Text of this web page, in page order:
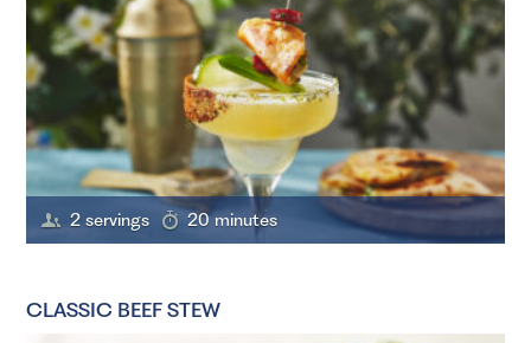
2 servings 20 minutes
CLASSIC BEEF STEW